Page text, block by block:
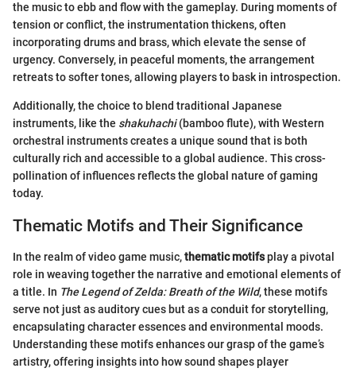
the music to ebb and flow with the gameplay. During moments of
tension or conflict, the instrumentation thickens, often
incorporating drums and brass, which elevate the sense of
urgency. Conversely, in peaceful moments, the arrangement
retreats to softer tones, allowing players to bask in introspection.
Additionally, the choice to blend traditional Japanese
instruments, like the shakuhachi(bamboo flute), with Western
orchestral instruments creates a unique sound that is both
culturally rich and accessible to a global audience. This cross-
pollination of influences reflects the global nature of gaming
today.
Thematic Motifs and Their Significance
In the realm of video game music,thematic motifsplay a pivotal
role in weaving together the narrative and emotional elements of
a title. In The Legend of Zelda: Breath of the Wild, these motifs
serve not just as auditory cues but as a conduit for storytelling,
encapsulating character essences and environmental moods.
Understanding these motifs enhances our grasp of the game’s
artistry, offering insights into how sound shapes player